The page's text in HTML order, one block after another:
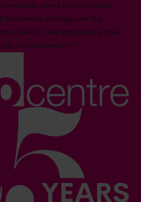
where our CFOs have
trademarks and logos are the
owners. Their appearance does
or endorsement.**